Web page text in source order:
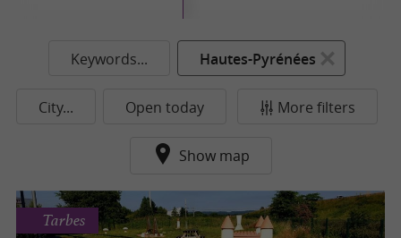
Keywords... Hautes-Pyrénées
City... Open today More filters
Show map
Tarbes